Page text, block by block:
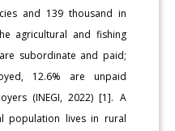
and 139 thousand in
agricultural and fishing
subordinate and paid;
12.6% are unpaid
(INEGI, 2022) [1]. A
population lives in rural